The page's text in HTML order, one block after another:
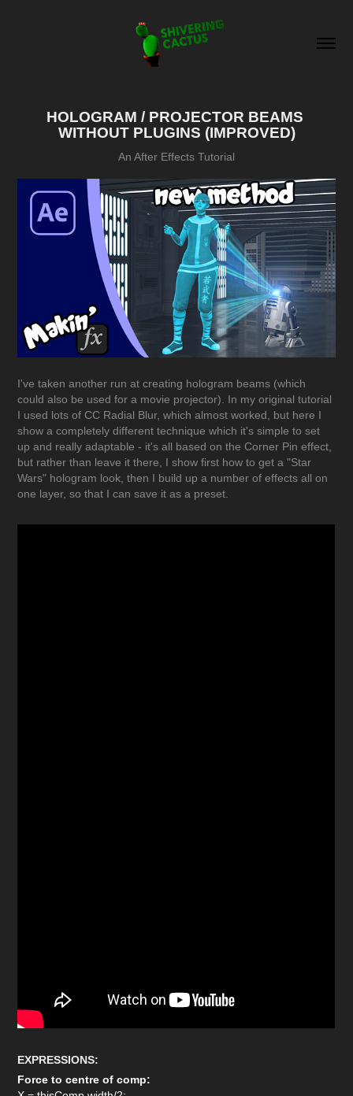
HOLOGRAM / PROJECTOR BEAMS
WITHOUT PLUGINS (IMPROVED)
An After Effects Tutorial
I've taken another run at creating hologram beams (which
could also be used for a movie projector). In my original tutorial
I used lots of CC Radial Blur, which almost worked, but here I
show a completely different technique which it's simple to set
up and really adaptable - it's all based on the Corner Pin effect,
but rather than leave it there, I show first how to get a "Star
Wars" hologram look, then I build up a number of effects all on
one layer, so that I can save it as a preset.
EXPRESSIONS:
Force to centre of comp: